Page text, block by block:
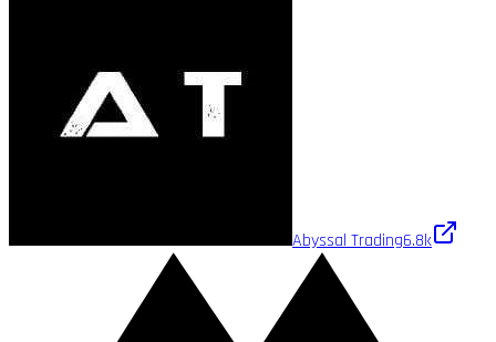
Abyssal Trading6.8k